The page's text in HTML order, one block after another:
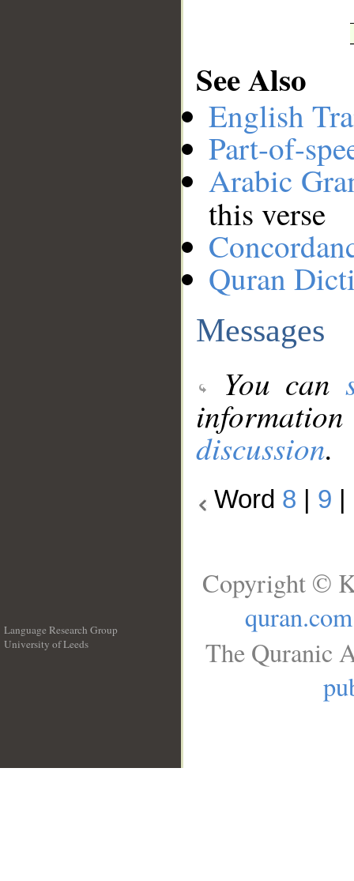
See Also
English
Part-of-
Arabic
this verse
Quran
Messages
You can
discussion.
Word 8 9
Language Research Group
University of Leeds
Copyright ©
quran.com
The Quranic